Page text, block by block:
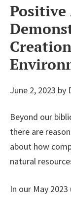
June 2, 2023 by
Beyond our
there are
about how
natural
In our May